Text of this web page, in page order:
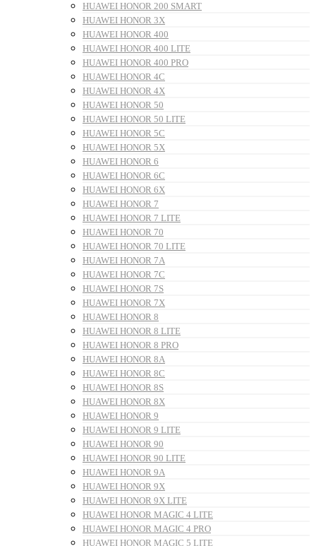
HUAWEI HONOR 200 SMART
HUAWEI HONOR 3X
HUAWEI HONOR 400
HUAWEI HONOR 400 LITE
HUAWEI HONOR 400 PRO
HUAWEI HONOR 4C
HUAWEI HONOR 4X
HUAWEI HONOR 50
HUAWEI HONOR 50 LITE
HUAWEI HONOR 5C
HUAWEI HONOR 5X
HUAWEI HONOR 6
HUAWEI HONOR 6C
HUAWEI HONOR 6X
HUAWEI HONOR 7
HUAWEI HONOR 7 LITE
HUAWEI HONOR 70
HUAWEI HONOR 70 LITE
HUAWEI HONOR 7A
HUAWEI HONOR 7C
HUAWEI HONOR 7S
HUAWEI HONOR 7X
HUAWEI HONOR 8
HUAWEI HONOR 8 LITE
HUAWEI HONOR 8 PRO
HUAWEI HONOR 8A
HUAWEI HONOR 8C
HUAWEI HONOR 8S
HUAWEI HONOR 8X
HUAWEI HONOR 9
HUAWEI HONOR 9 LITE
HUAWEI HONOR 90
HUAWEI HONOR 90 LITE
HUAWEI HONOR 9A
HUAWEI HONOR 9X
HUAWEI HONOR 9X LITE
HUAWEI HONOR MAGIC 4 LITE
HUAWEI HONOR MAGIC 4 PRO
HUAWEI HONOR MAGIC 5 LITE